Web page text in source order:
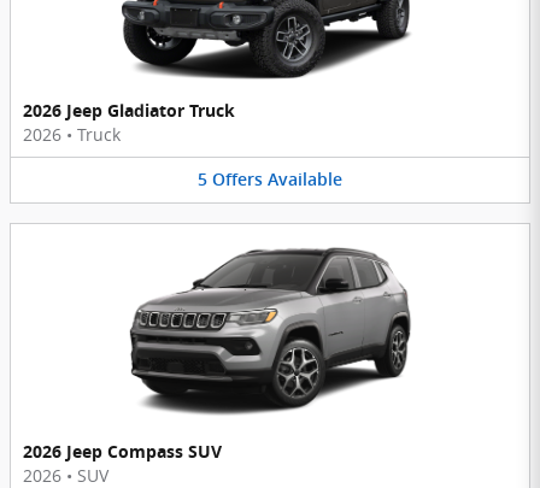
2026 Jeep Gladiator Truck
2026 • Truck
5 Offers Available
2026 Jeep Compass SUV
2026 • SUV